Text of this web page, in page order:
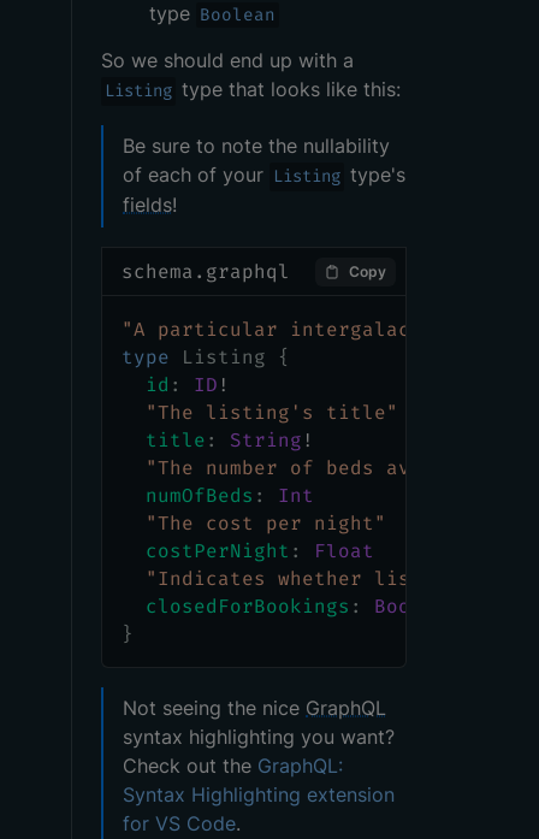
type Boolean
So we should end up with a
Listing type that looks like this:
Be sure to note the nullability
of each of your Listing type's
fields!
schema.graphql
"A particular intergalactic
type
Listing
{
id : ID !
"The listing's title"
title: String !
"The number of beds available
numOfBeds :
Int
"The cost per night"
costPerNight :
Float
"Indicates whether listing is
closedForBookings :
Boolean
}
Copy
Not seeing the nice GraphQL
syntax highlighting you want?
Check out the GraphQL:
Syntax Highlighting extension
for VS Code.